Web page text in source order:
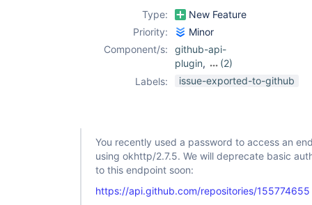
Type:
New Feature
Priority:
Minor
Component/s:
github-api-
plugin,
(2)
github-branch-
Labels: issue-exported-to-github
You recently used a password to access an
using okhttp/2.7.5. We will deprecate basic
to this endpoint soon:
https://api.github.com/repositories/155774655